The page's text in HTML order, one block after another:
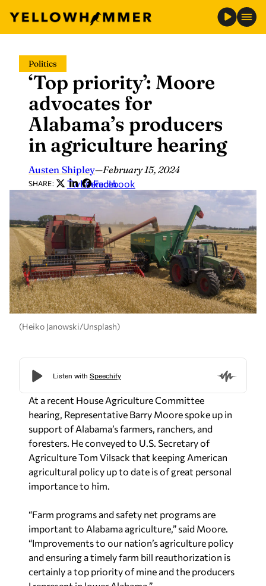
Politics
‘Top priority’: Moore
advocates for
Alabama’s producers
in agriculture hearing
Austen Shipley—February 15, 2024
SHARE: Twitter
LinkedIn
Facebook
(Heiko Janowski/Unsplash)
At a recent House Agriculture Committee
hearing, Representative Barry Moore spoke up in
support of Alabama’s farmers, ranchers, and
foresters. He conveyed to U.S. Secretary of
Agriculture Tom Vilsack that keeping American
agricultural policy up to date is of great personal
importance to him.
“Farm programs and safety net programs are
important to Alabama agriculture,” said Moore.
“Improvements to our nation’s agriculture policy
and ensuring a timely farm bill reauthorization is
certainly a top priority of mine and the producers